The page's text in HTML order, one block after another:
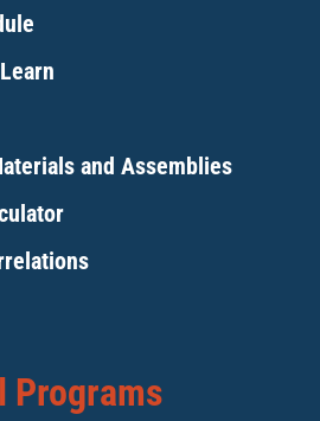
and Assemblies
Programs